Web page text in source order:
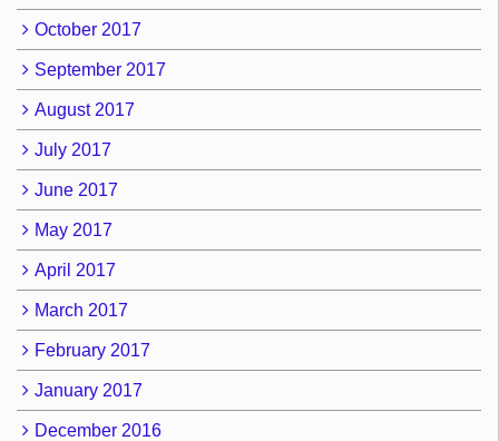
October 2017
September 2017
August 2017
July 2017
June 2017
May 2017
April 2017
March 2017
February 2017
January 2017
December 2016